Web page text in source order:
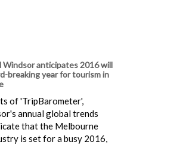
Windsor anticipates 2016 will
breaking year for tourism in
of 'TripBarometer',
annual global trends
that the Melbourne
is set for a busy 2016,